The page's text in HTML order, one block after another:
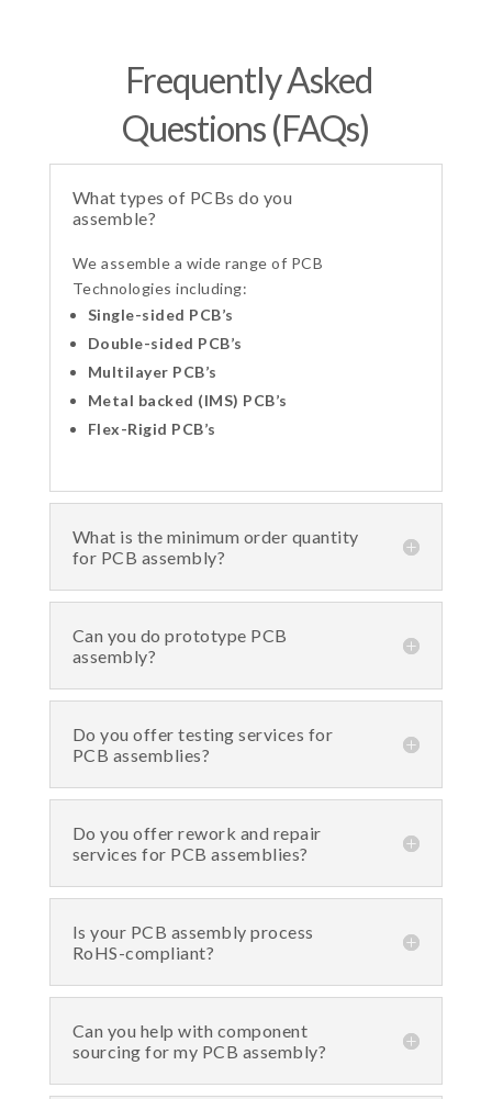
Frequently Asked
Questions (FAQs)
What types of PCBs do you
assemble?
We assemble a wide range of PCB
Technologies including:
Single-sided PCB’s
Double-sided PCB’s
Multilayer PCB’s
Metal backed (IMS) PCB’s
Flex-Rigid PCB’s
What is the minimum order quantity
for PCB assembly?
Can you do prototype PCB
assembly?
Do you offer testing services for
PCB assemblies?
Do you offer rework and repair
services for PCB assemblies?
Is your PCB assembly process
RoHS-compliant?
Can you help with component
sourcing for my PCB assembly?